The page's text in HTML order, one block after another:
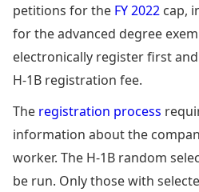
petitions for the FY 2022 cap,
for the advanced degree
electronically register first
H-1B registration fee.
The registration process
information about the
worker. The H-1B random
be run. Only those with